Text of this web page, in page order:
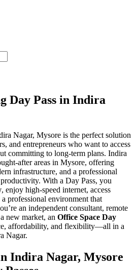
Day Pass in Indira
Nagar, Mysore is the perfect solution
and entrepreneurs who want to access
committing to long-term plans. Indira
after areas in Mysore, offering
infrastructure, and a professional
With a Day Pass, you
, enjoy high-speed internet, access
professional environment that
an independent consultant, remote
new market, an Office Space Day
affordability, and flexibility—all in a
Nagar.
Indira Nagar, Mysore